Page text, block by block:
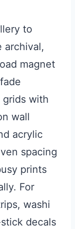
to
archival,
magnet
grids with
wall
acrylic
spacing
prints
For
washi
decals